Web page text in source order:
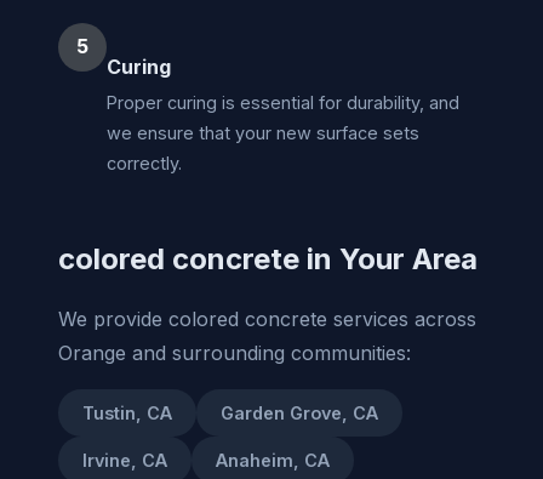
5
Curing
Proper curing is essential for durability, and
we ensure that your new surface sets
correctly.
colored concrete in Your Area
We provide colored concrete services across
Orange and surrounding communities:
Tustin, CA Garden Grove, CA
Irvine, CA Anaheim, CA